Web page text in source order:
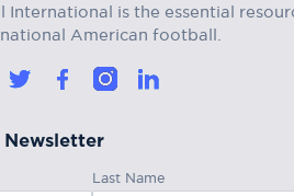
International is the essential
American football.
Last Name